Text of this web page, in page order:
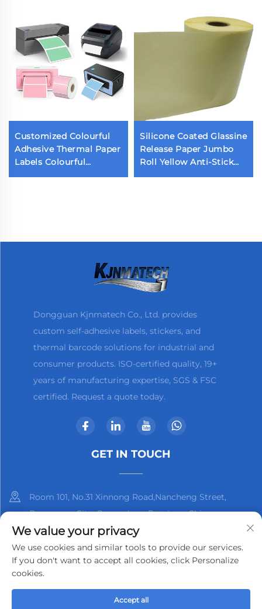
Customized Colourful
Adhesive Thermal Paper
Labels Colourful
Packaging Labels
Silicone Coated Glassine
Release Paper Jumbo
Roll Yellow Anti-Stick
Paper Single Double
Dongguan Kjnmatech Co., Ltd. provides
custom self-adhesive labels, stickers, and
thermal barcode solutions for industrial and
consumer products. ISO-certified quality, 19+
years of manufacturing expertise, SGS & FSC
certified. Request a quote today.
GET IN TOUCH
Room 101, No.31 Xinnong Road,Nancheng Street,
Dongguan City, Guangdong Province, China
+86-13825798369
[email protected]
Copyright © 2025 by Dongguan Kjnmatech Co., Ltd.
We value your privacy
We use cookies and similar tools to provide our services.
If you don't want to accept all cookies, click Personalize
cookies.
Accept all